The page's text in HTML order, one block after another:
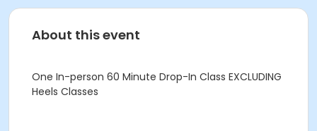
About this event
One In-person 60 Minute Drop-In Class EXCLUDING
Heels Classes